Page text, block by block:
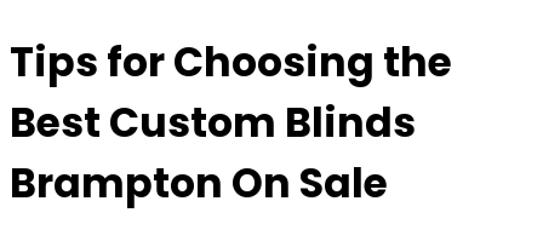
Tips for Choosing the
BestCustom Blinds
Brampton On Sale